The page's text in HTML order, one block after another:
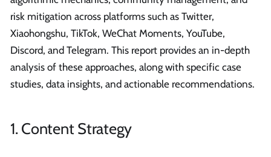
risk mitigation across platforms such as Twitter,
Xiaohongshu, TikTok, WeChat Moments, YouTube,
Discord, and Telegram. This report provides an in-depth
analysis of these approaches, along with specific case
studies, data insights, and actionable recommendations.
1. Content Strategy